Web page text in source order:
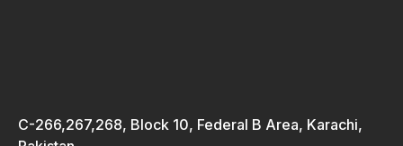
C-266,267,268, Block 10, Federal B Area, Karachi,